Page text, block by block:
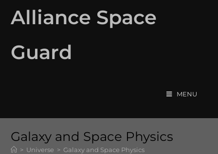
Alliance Space
Guard
MENU
Galaxy and Space Physics
> Universe > Galaxy and Space Physics